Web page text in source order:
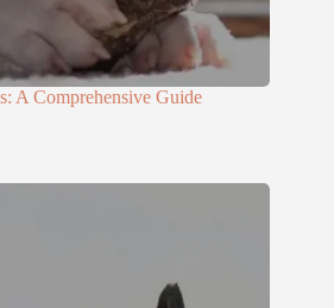
A Comprehensive Guide